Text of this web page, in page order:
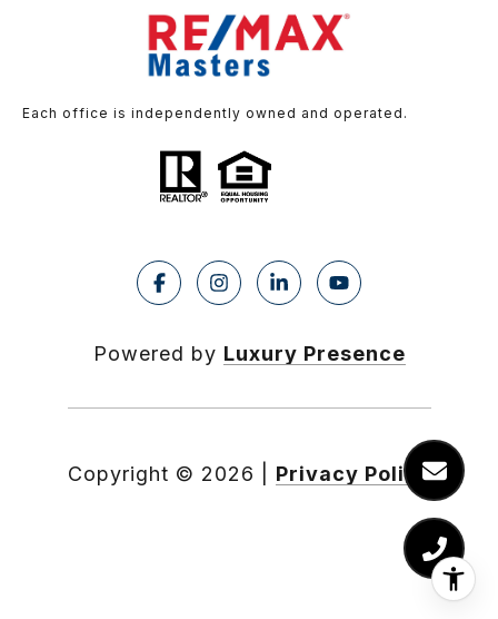
Each office is independently owned and operated.
Powered by Luxury Presence
Copyright © 2026 Privacy Policy